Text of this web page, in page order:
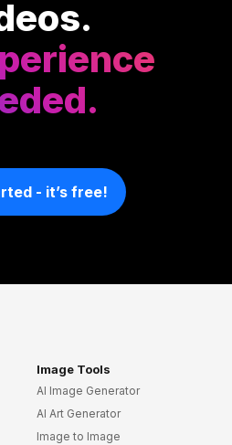
- it’s free!
Image Tools
AI Image Generator
AI Art Generator
Image to Image